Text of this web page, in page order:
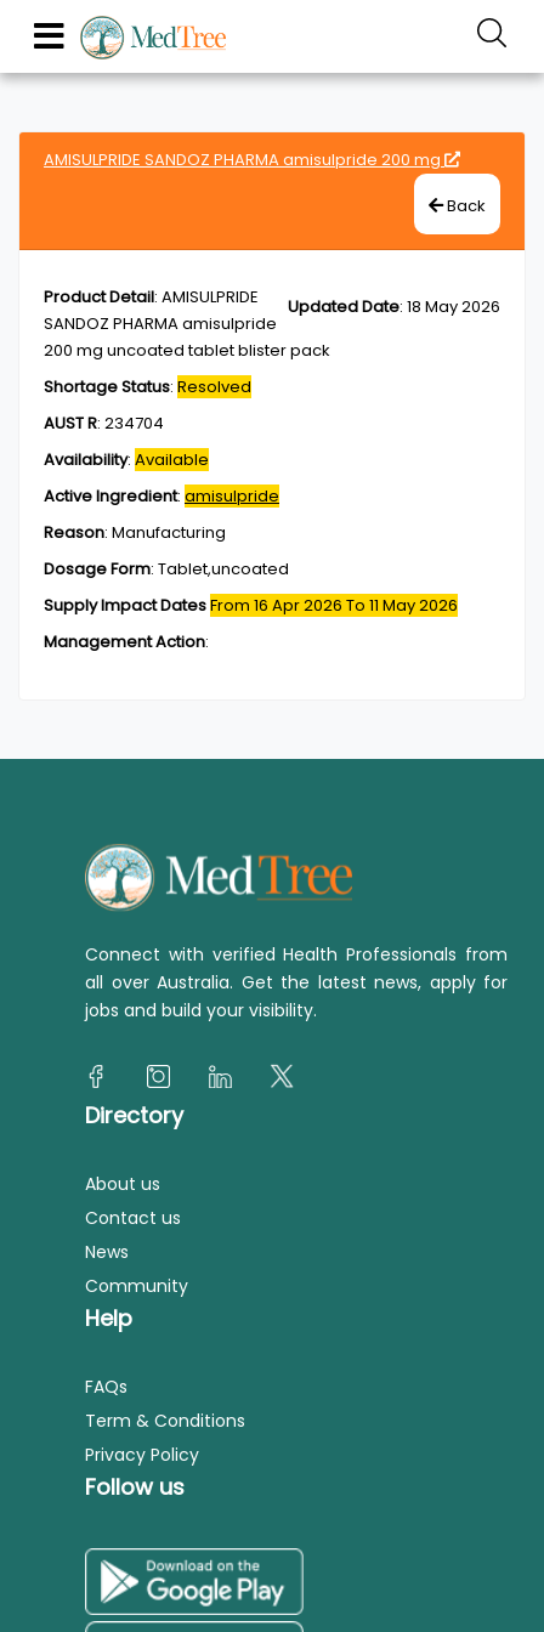
AMISULPRIDE SANDOZ PHARMA amisulpride 200 mg
Back
Updated Date: 18 May 2026
Product Detail: AMISULPRIDE
SANDOZ PHARMA amisulpride
200 mg uncoated tablet blister pack
Shortage Status: Resolved
AUST R: 234704
Availability: Available
Active Ingredient: amisulpride
Reason: Manufacturing
Dosage Form: Tablet,uncoated
Supply Impact DatesFrom 16 Apr 2026 To 11 May 2026
Management Action:
Connect with verified Health Professionals from
all over Australia. Get the latest news, apply for
jobs and build your visibility.
Directory
About us
Contact us
News
Community
Help
FAQs
Term & Conditions
Privacy Policy
Follow us